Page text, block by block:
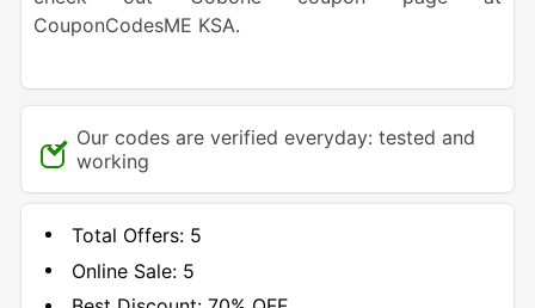
CouponCodesME KSA.
Our codes are verified everyday: tested and
working
Total Offers: 5
Online Sale: 5